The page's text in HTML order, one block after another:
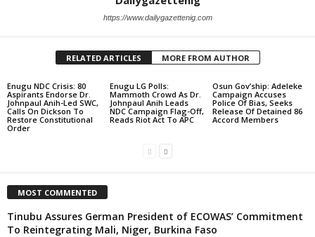
https://www.dailygazettenig.com
RELATED ARTICLES MORE FROM AUTHOR
Enugu NDC Crisis: 80
Aspirants Endorse Dr.
Johnpaul Anih-Led SWC,
Calls On Dickson To
Restore Constitutional
Order
Enugu LG Polls:
Mammoth Crowd As Dr.
Johnpaul Anih Leads
NDC Campaign Flag-Off,
Reads Riot Act To APC
Osun Gov’ship: Adeleke
Campaign Accuses
Police Of Bias, Seeks
Release Of Detained 86
Accord Members
MOST COMMENTED
Tinubu Assures German President of ECOWAS’ Commitment
To Reintegrating Mali, Niger, Burkina Faso